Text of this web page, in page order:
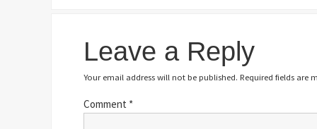
Leave a Reply
Your email address will not be published. Required fields are
Comment *